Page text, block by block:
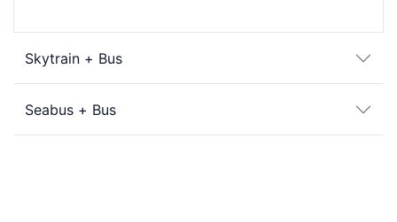
Skytrain + Bus
Seabus + Bus